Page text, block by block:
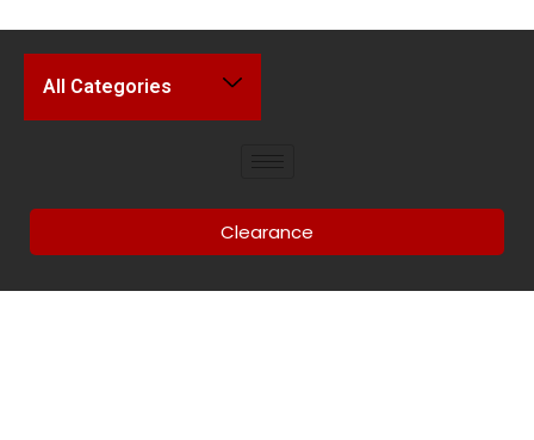
All Categories
Clearance